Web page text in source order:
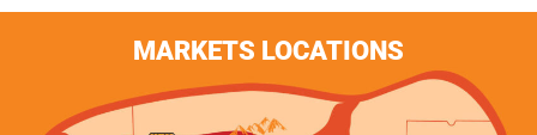
MARKETS LOCATIONS